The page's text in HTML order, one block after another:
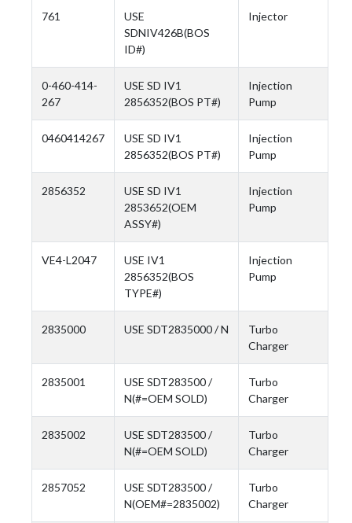
761
USE
SDNIV426B(BOS
ID#)
Injector
0-460-414-
267
USE SD IV1
2856352(BOS PT#)
Injection
Pump
0460414267
USE SD IV1
2856352(BOS PT#)
Injection
Pump
2856352
USE SD IV1
2853652(OEM
ASSY#)
Injection
Pump
VE4-L2047
USE IV1
2856352(BOS
TYPE#)
Injection
Pump
2835000 USE SDT2835000 / N
Turbo
Charger
2835001
USE SDT283500 /
N(#=OEM SOLD)
Turbo
Charger
2835002
USE SDT283500 /
N(#=OEM SOLD)
Turbo
Charger
2857052
USE SDT283500 /
N(OEM#=2835002)
Turbo
Charger